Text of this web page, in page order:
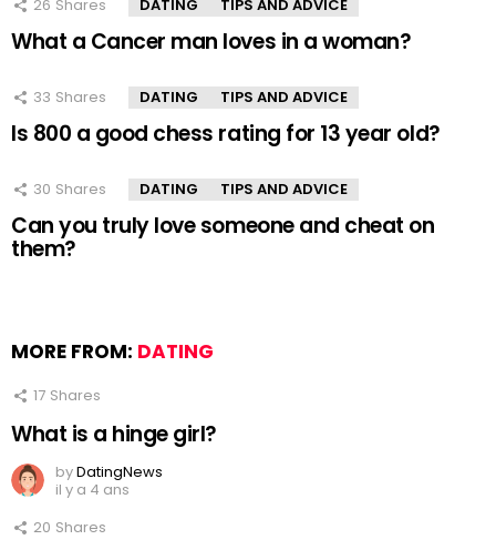
26 Shares DATING TIPS AND ADVICE
What a Cancer man loves in a woman?
33 Shares DATING TIPS AND ADVICE
Is 800 a good chess rating for 13 year old?
30 Shares DATING TIPS AND ADVICE
Can you truly love someone and cheat on
them?
MORE FROM: DATING
17 Shares
What is a hinge girl?
byDatingNews
il y a 4 ans
20 Shares